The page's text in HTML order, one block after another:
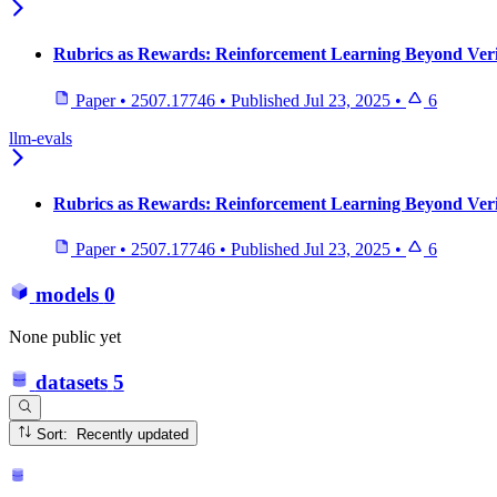
Rubrics as Rewards: Reinforcement Learning Beyond
Paper • 2507.17746 • Published Jul 23, 2025 •
6
llm-evals
Rubrics as Rewards: Reinforcement Learning Beyond
Paper • 2507.17746 • Published Jul 23, 2025 • 6
models 0
None public yet
datasets 5
Sort: Recently updated